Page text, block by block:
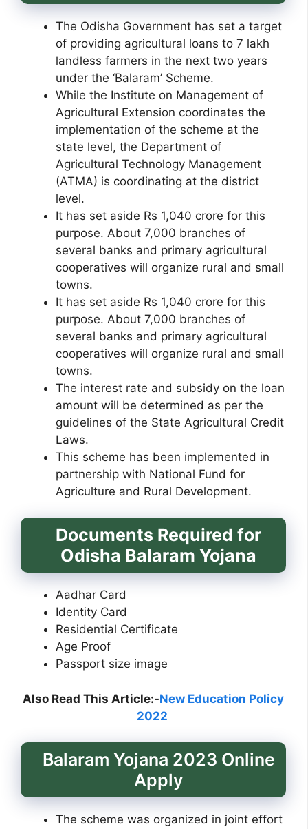
The Odisha Government has set a target
of providing agricultural loans to 7 lakh
landless farmers in the next two years
under the ‘Balaram’ Scheme.
While the Institute on Management of
Agricultural Extension coordinates the
implementation of the scheme at the
state level, the Department of
Agricultural Technology Management
(ATMA) is coordinating at the district
level.
It has set aside Rs 1,040 crore for this
purpose. About 7,000 branches of
several banks and primary agricultural
cooperatives will organize rural and small
towns.
It has set aside Rs 1,040 crore for this
purpose. About 7,000 branches of
several banks and primary agricultural
cooperatives will organize rural and small
towns.
The interest rate and subsidy on the loan
amount will be determined as per the
guidelines of the State Agricultural Credit
Laws.
This scheme has been implemented in
partnership with National Fund for
Agriculture and Rural Development.
Documents Required for
Odisha Balaram Yojana
Aadhar Card
Identity Card
Residential Certificate
Age Proof
Passport size image
Also Read This Article:-New Education Policy
2022
Balaram Yojana 2023 Online
Apply
The scheme was organized in joint effort